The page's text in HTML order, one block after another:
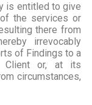
is entitled to give
the services or
there from
irrevocably
of Findings to a
Client or, at its
circumstances,